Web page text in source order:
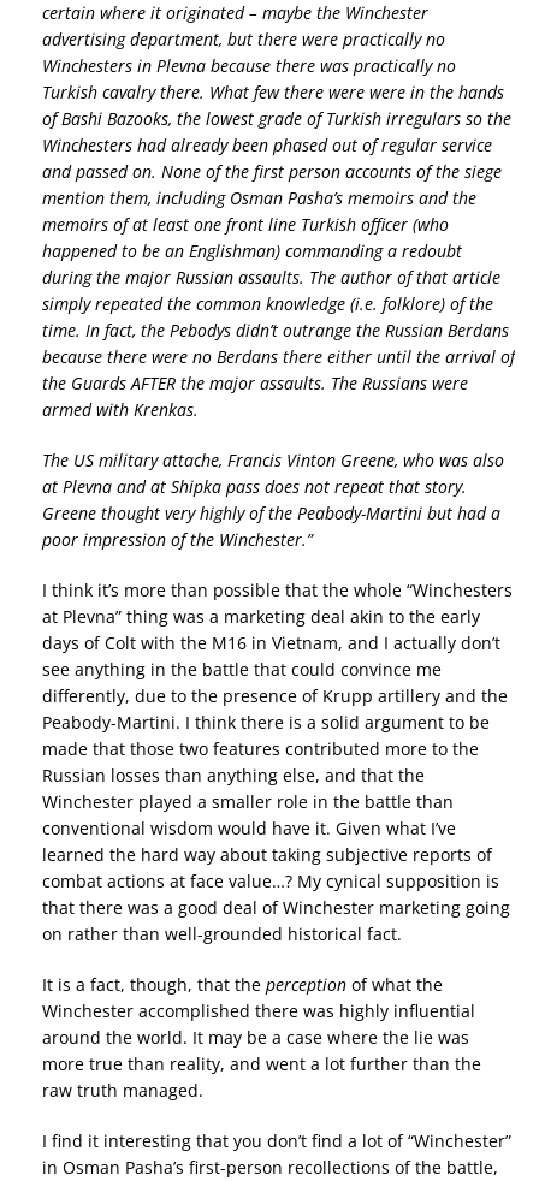
certain where it originated – maybe the Winchester
advertising department, but there were practically no
Winchesters in Plevna because there was practically no
Turkish cavalry there. What few there were were in the hands
of Bashi Bazooks, the lowest grade of Turkish irregulars so the
Winchesters had already been phased out of regular service
and passed on. None of the first person accounts of the siege
mention them, including Osman Pasha’s memoirs and the
memoirs of at least one front line Turkish officer (who
happened to be an Englishman) commanding a redoubt
during the major Russian assaults. The author of that article
simply repeated the common knowledge (i.e. folklore) of the
time. In fact, the Pebodys didn’t outrange the Russian Berdans
because there were no Berdans there either until the arrival of
the Guards AFTER the major assaults. The Russians were
armed with Krenkas.
The US military attache, Francis Vinton Greene, who was also
at Plevna and at Shipka pass does not repeat that story.
Greene thought very highly of the Peabody-Martini but had a
poor impression of the Winchester.”
I think it’s more than possible that the whole “Winchesters
at Plevna” thing was a marketing deal akin to the early
days of Colt with the M16 in Vietnam, and I actually don’t
see anything in the battle that could convince me
differently, due to the presence of Krupp artillery and the
Peabody-Martini. I think there is a solid argument to be
made that those two features contributed more to the
Russian losses than anything else, and that the
Winchester played a smaller role in the battle than
conventional wisdom would have it. Given what I’ve
learned the hard way about taking subjective reports of
combat actions at face value…? My cynical supposition is
that there was a good deal of Winchester marketing going
on rather than well-grounded historical fact.
It is a fact, though, that the perception of what the
Winchester accomplished there was highly influential
around the world. It may be a case where the lie was
more true than reality, and went a lot further than the
raw truth managed.
I find it interesting that you don’t find a lot of “Winchester”
in Osman Pasha’s first-person recollections of the battle,